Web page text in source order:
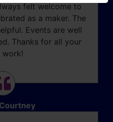
felt welcome to
as a maker. The
Events are well
Thanks for all your
work!